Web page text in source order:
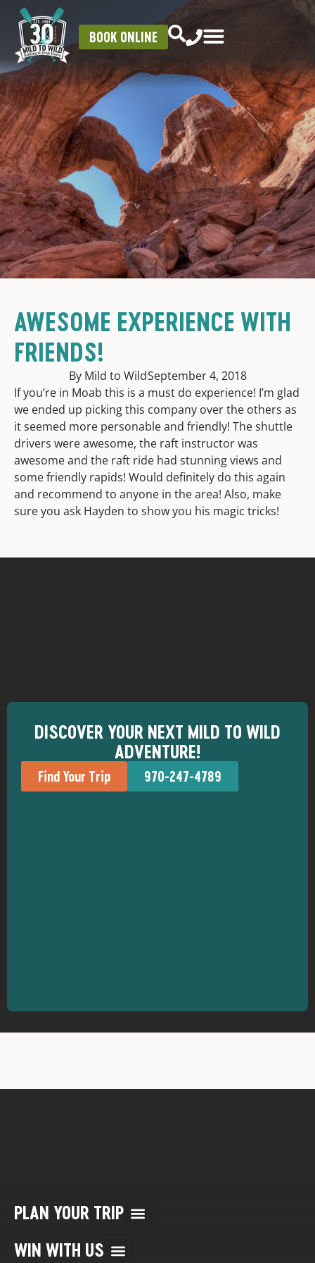
BOOK ONLINE
AWESOME EXPERIENCE WITH
FRIENDS!
By Mild to WildSeptember 4, 2018
If you’re in Moab this is a must do experience! I’m glad
we ended up picking this company over the others as
it seemed more personable and friendly! The shuttle
drivers were awesome, the raft instructor was
awesome and the raft ride had stunning views and
some friendly rapids! Would definitely do this again
and recommend to anyone in the area! Also, make
sure you ask Hayden to show you his magic tricks!
DISCOVER YOUR NEXT MILD TO WILD
ADVENTURE!
Find Your Trip 970-247-4789
PLAN YOUR TRIP
WIN WITH US